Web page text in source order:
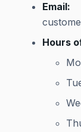
Email:
Hours